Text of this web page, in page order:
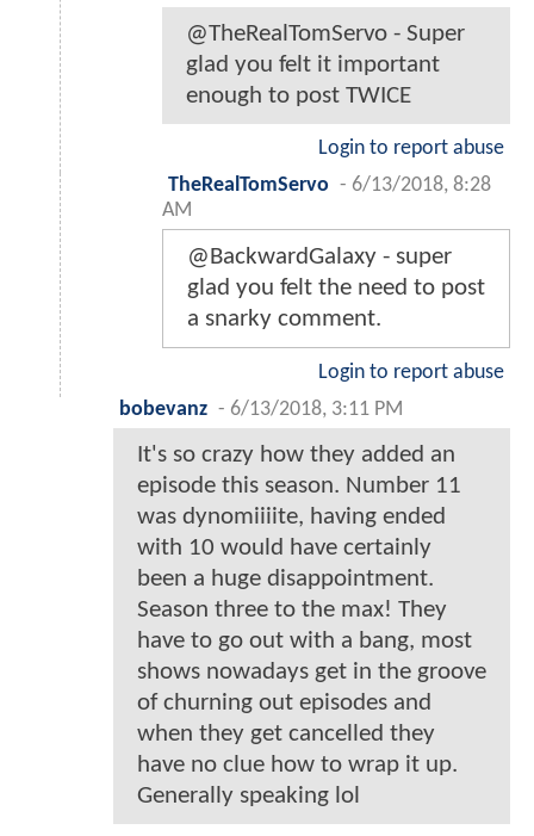
@TheRealTomServo - Super
glad you felt it important
enough to post TWICE
Login to report abuse
TheRealTomServo - 6/13/2018, 8:28
AM
@BackwardGalaxy - super
glad you felt the need to post
a snarky comment.
Login to report abuse
bobevanz - 6/13/2018, 3:11 PM
It's so crazy how they added an
episode this season. Number 11
was dynomiiiite, having ended
with 10 would have certainly
been a huge disappointment.
Season three to the max! They
have to go out with a bang, most
shows nowadays get in the groove
of churning out episodes and
when they get cancelled they
have no clue how to wrap it up.
Generally speaking lol